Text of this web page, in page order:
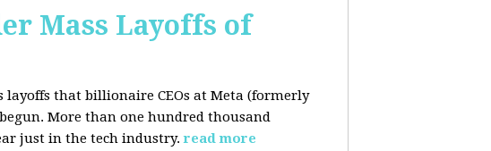
Mass Layoffs of
layoffs that billionaire CEOs at Meta (formerly
More than one hundred thousand
just in the tech industry. read more